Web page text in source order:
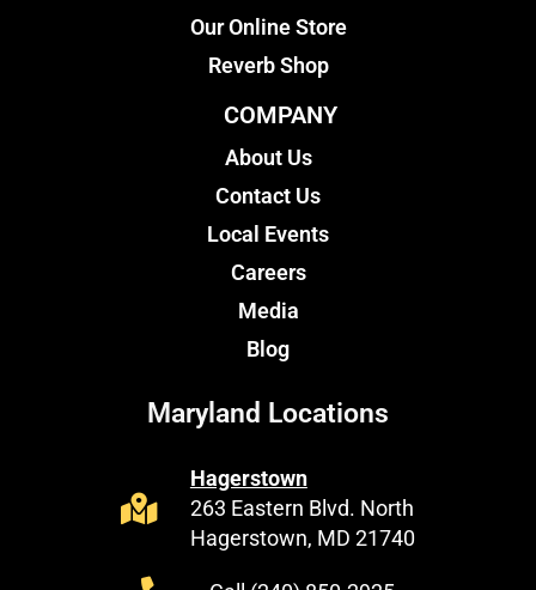
Our Online Store
Reverb Shop
COMPANY
About Us
Contact Us
Local Events
Careers
Media
Blog
Maryland Locations
Hagerstown
263 Eastern Blvd. North
Hagerstown, MD 21740